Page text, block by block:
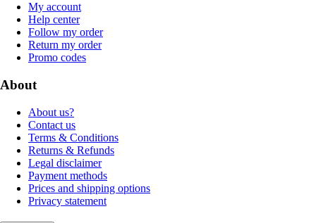
My account
Help center
Follow my order
Return my order
Promo codes
About
About us?
Contact us
Terms & Conditions
Returns & Refunds
Legal disclaimer
Payment methods
Prices and shipping options
Privacy statement